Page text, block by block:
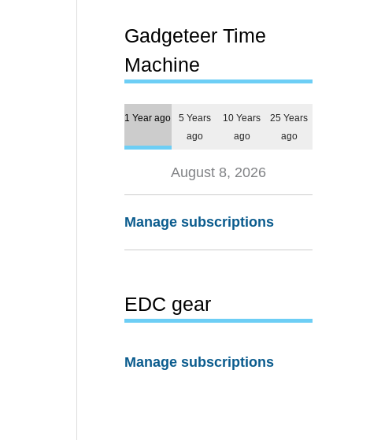
Gadgeteer Time
Machine
1 Year ago
5 Years
ago
10 Years
ago
25 Years
ago
August 8, 2026
Manage subscriptions
EDC gear
Manage subscriptions